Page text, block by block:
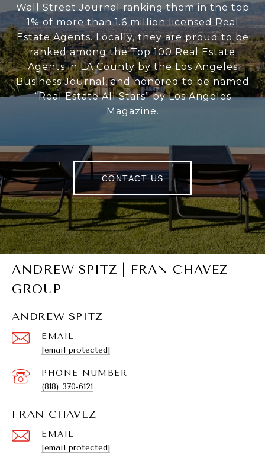
Wall Street Journal ranking them in the top
1% of more than 1.6 million licensed Real
Estate Agents. Locally, they are proud to be
ranked among the Top 100 Real Estate
Agents in LA County by the Los Angeles
Business Journal, and honored to be named
“Real Estate All Stars” by Los Angeles
Magazine.
CONTACT US
ANDREW SPITZ | FRAN CHAVEZ
GROUP
ANDREW SPITZ
EMAIL
[email protected]
PHONE NUMBER
(818) 370-6121
FRAN CHAVEZ
EMAIL
[email protected]